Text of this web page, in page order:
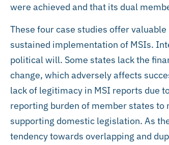
were achieved and that its dual
These four case studies offer
sustained implementation of MSIs.
political will. Some states lack the
change, which adversely affects
lack of legitimacy in MSI reports due
reporting burden of member states
supporting domestic legislation. As
tendency towards overlapping and